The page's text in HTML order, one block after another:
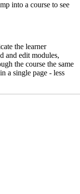
into a course to see
the learner
and edit modules,
the course the same
a single page - less